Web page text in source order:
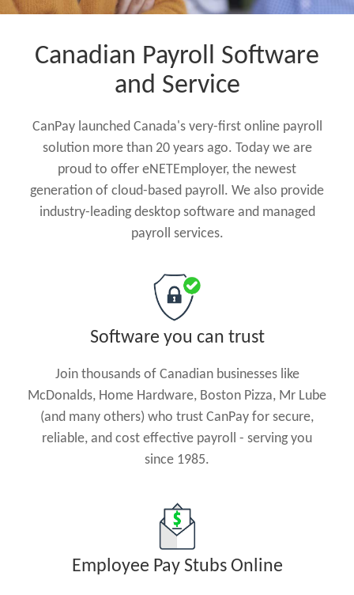
Canadian Payroll Software
and Service
CanPay launched Canada's very-first online payroll
solution more than 20 years ago. Today we are
proud to offer eNETEmployer, the newest
generation of cloud-based payroll. We also provide
industry-leading desktop software and managed
payroll services.
Software you can trust
Join thousands of Canadian businesses like
McDonalds, Home Hardware, Boston Pizza, Mr Lube
(and many others) who trust CanPay for secure,
reliable, and cost effective payroll - serving you
since 1985.
Employee Pay Stubs Online